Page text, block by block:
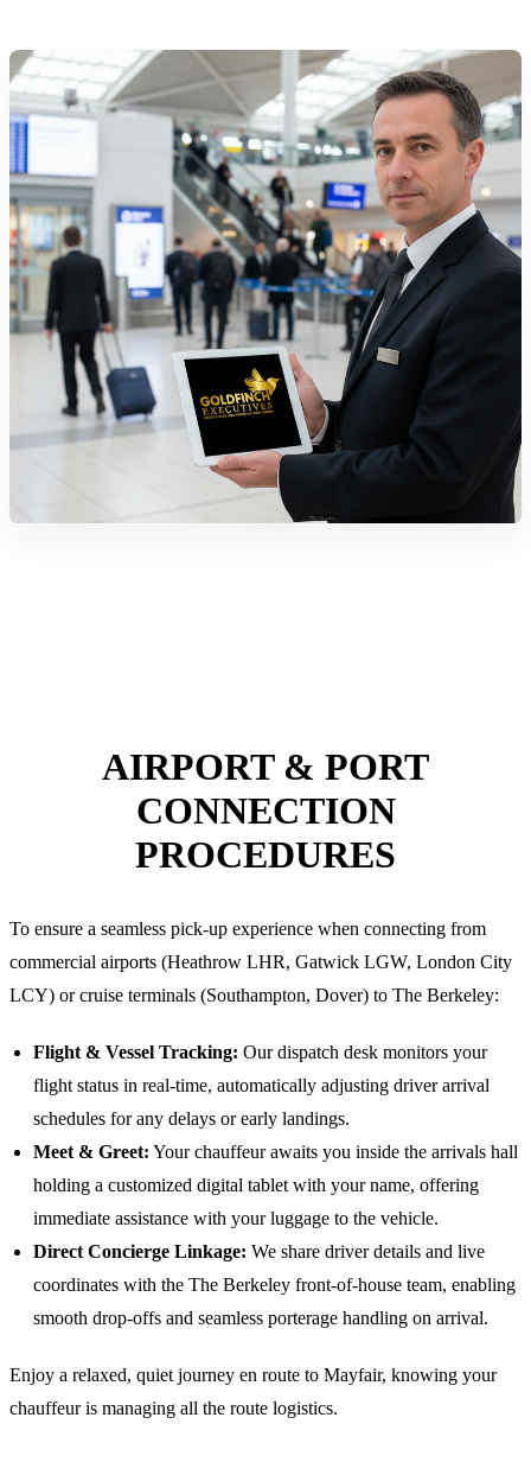
AIRPORT & PORT
CONNECTION
PROCEDURES
To ensure a seamless pick-up experience when connecting from
commercial airports (Heathrow LHR, Gatwick LGW, London City
LCY) or cruise terminals (Southampton, Dover) to The Berkeley:
Flight & Vessel Tracking: Our dispatch desk monitors your
flight status in real-time, automatically adjusting driver arrival
schedules for any delays or early landings.
Meet & Greet: Your chauffeur awaits you inside the arrivals hall
holding a customized digital tablet with your name, offering
immediate assistance with your luggage to the vehicle.
Direct Concierge Linkage: We share driver details and live
coordinates with the The Berkeley front-of-house team, enabling
smooth drop-offs and seamless porterage handling on arrival.
Enjoy a relaxed, quiet journey en route to Mayfair, knowing your
chauffeur is managing all the route logistics.